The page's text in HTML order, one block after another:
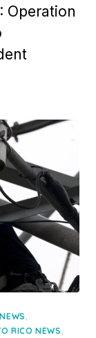
Operation
,
RICO NEWS,